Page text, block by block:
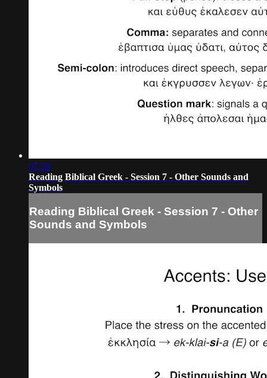
07:28
Reading Biblical Greek - Session 7 - Other Sounds and
Symbols
Reading Biblical Greek - Session 7 - Other
Sounds and Symbols